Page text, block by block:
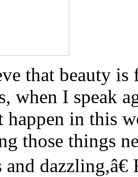
that beauty is
when I speak
happen in this
those things
and